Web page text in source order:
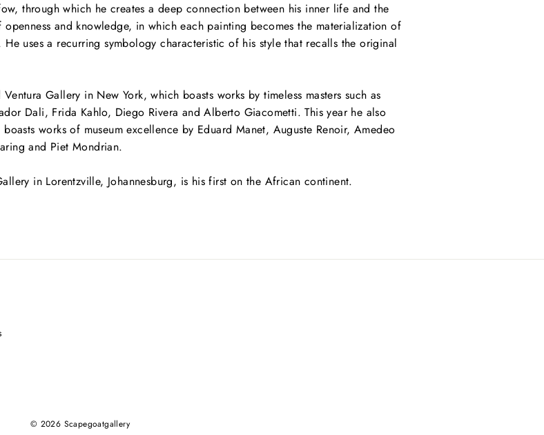
through which he creates a deep connection between his inner life and the
and knowledge, in which each painting becomes the materialization of
uses a recurring symbology characteristic of his style that recalls the original
Gallery in New York, which boasts works by timeless masters such as
Dali, Frida Kahlo, Diego Rivera and Alberto Giacometti. This year he also
works of museum excellence by Eduard Manet, Auguste Renoir, Amedeo
and Piet Mondrian.
in Lorentzville, Johannesburg, is his first on the African continent.
© 2026 Scapegoatgallery